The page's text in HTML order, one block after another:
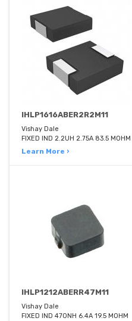
IHLP1616ABER2R2M11
Vishay Dale
FIXED IND 2.2UH 2.75A 83.5 MOHM
Learn More ›
IHLP1212ABERR47M11
Vishay Dale
FIXED IND 470NH 6.4A 19.5 MOHM